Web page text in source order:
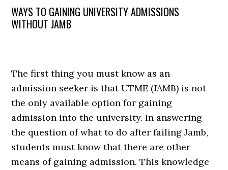
WAYS TO GAINING UNIVERSITY ADMISSIONS
WITHOUT JAMB
The first thing you must know as an
admission seeker is that UTME (JAMB) is not
the only available option for gaining
admission into the university. In answering
the question of what to do after failing Jamb,
students must know that there are other
means of gaining admission. This knowledge